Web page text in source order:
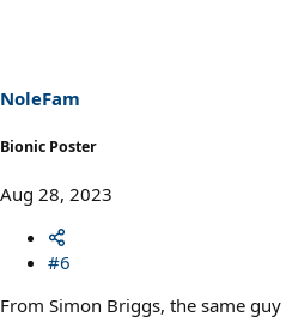
NoleFam
Bionic Poster
Aug 28, 2023
#6
From Simon Briggs, the same